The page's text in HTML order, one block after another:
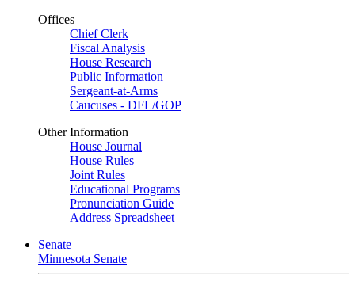
Offices
Chief Clerk
Fiscal Analysis
House Research
Public Information
Sergeant-at-Arms
Caucuses - DFL/GOP
Other Information
House Journal
House Rules
Joint Rules
Educational Programs
Pronunciation Guide
Address Spreadsheet
Senate
Minnesota Senate